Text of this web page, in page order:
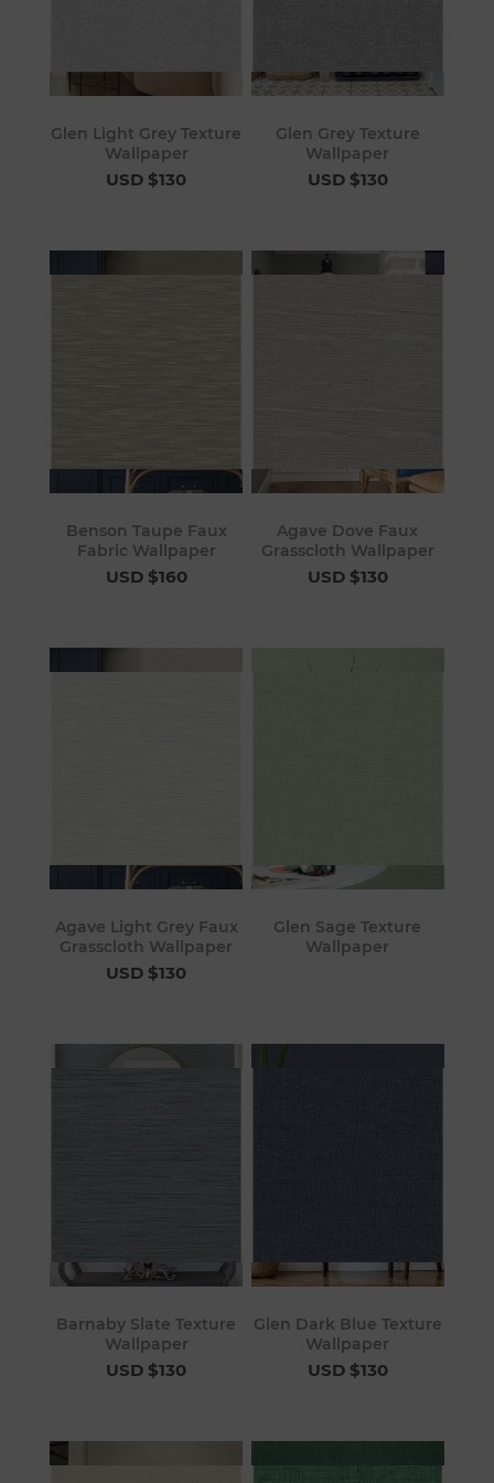
Glen Light Grey Texture
Wallpaper
USD $130
Glen Grey Texture
Wallpaper
USD $130
Benson Taupe Faux
Fabric Wallpaper
USD $160
Agave Dove Faux
Grasscloth Wallpaper
USD $130
Agave Light Grey Faux
Grasscloth Wallpaper
USD $130
Glen Sage Texture
Wallpaper
Barnaby Slate Texture
Wallpaper
USD $130
Glen Dark Blue Texture
Wallpaper
USD $130